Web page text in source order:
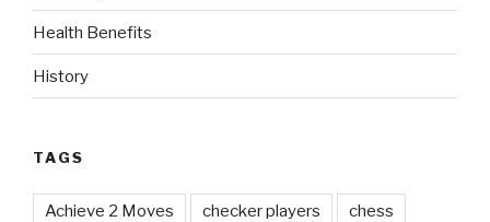
Health Benefits
History
TAGS
Achieve 2 Moves checker players chess